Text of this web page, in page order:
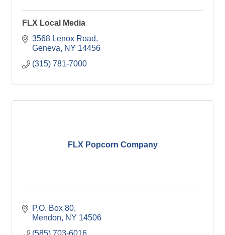
FLX Local Media
3568 Lenox Road
Geneva
NY 14456
(315) 781-7000
FLX Popcorn Company
P.O. Box 80
Mendon
NY 14506
(585) 703-6016